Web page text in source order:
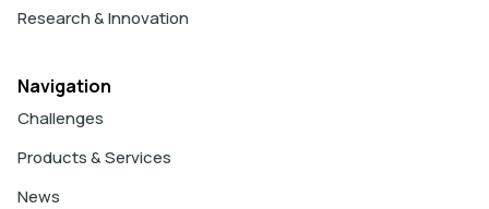
Research & Innovation
Navigation
Challenges
Products & Services
News